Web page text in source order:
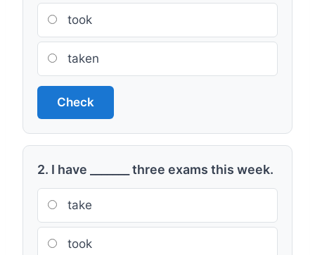
took
taken
Check
2. I have _______ three exams this week.
take
took